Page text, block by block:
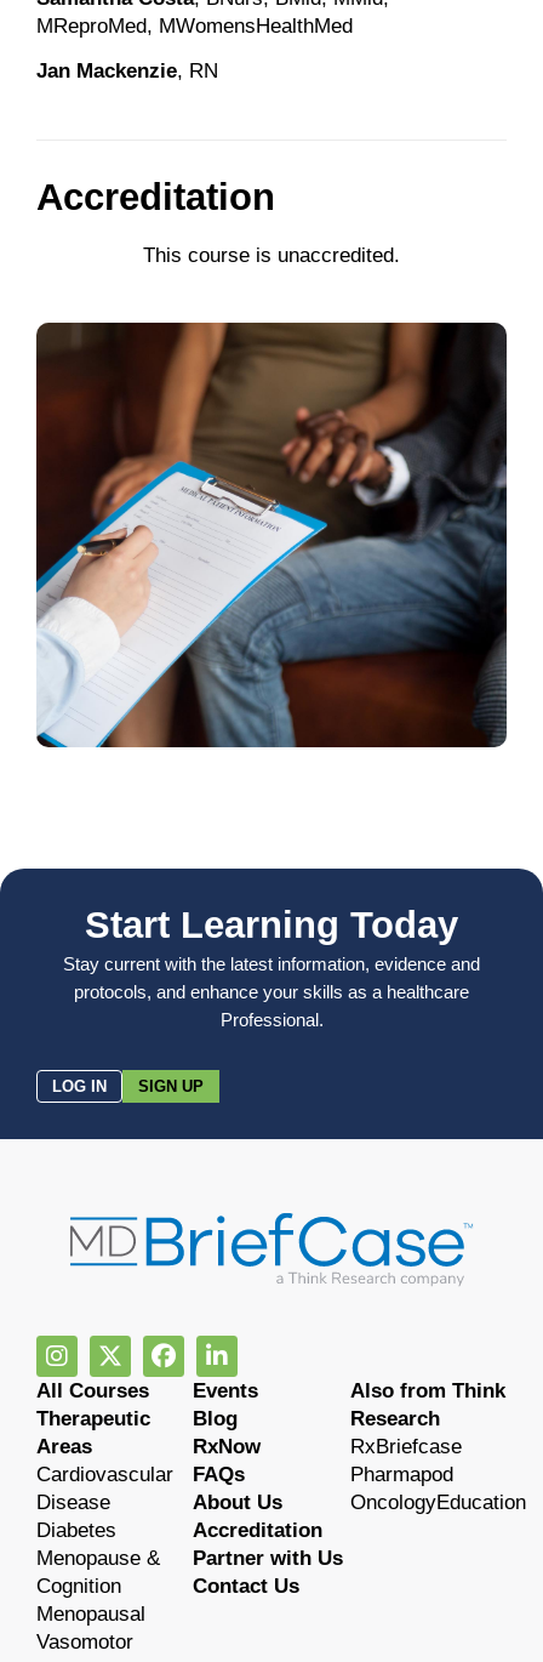
MReproMed, MWomensHealthMed
Jan Mackenzie, RN
Accreditation
This course is unaccredited.
Start Learning Today
Stay current with the latest information, evidence and
protocols, and enhance your skills as a healthcare
Professional.
LOG IN SIGN UP
All Courses
Therapeutic
Areas
Cardiovascular
Disease
Diabetes
Menopause &
Cognition
Menopausal
Vasomotor
Events
Blog
RxNow
FAQs
About Us
Accreditation
Partner with Us
Contact Us
Also from Think
Research
RxBriefcase
Pharmapod
OncologyEducation